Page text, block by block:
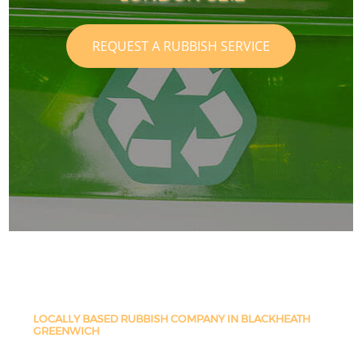
REQUEST A RUBBISH SERVICE
LOCALLY BASED RUBBISH COMPANY IN BLACKHEATH
GREENWICH